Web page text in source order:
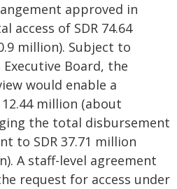
approved in
access of SDR 74.64
million). Subject to
Board, the
would enable a
million (about
the total disbursement
to SDR 37.71 million
A staff-level agreement
request for access under